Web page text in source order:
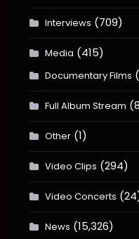
Interviews (709)
Media (415)
Documentary Films
Full Album Stream
Other(1)
Video Clips (294)
Video Concerts
News (15,326)